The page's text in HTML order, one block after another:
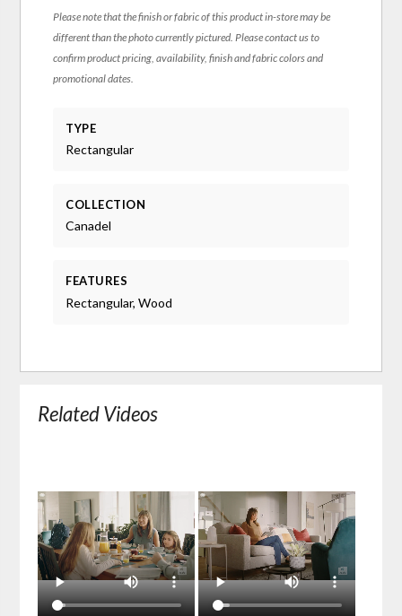
Please note that the finish or fabric of this product in-store may be
different than the photo currently pictured. Please contact us to
confirm product pricing, availability, finish and fabric colors and
promotional dates.
TYPE
Rectangular
COLLECTION
Canadel
FEATURES
Rectangular, Wood
Related Videos